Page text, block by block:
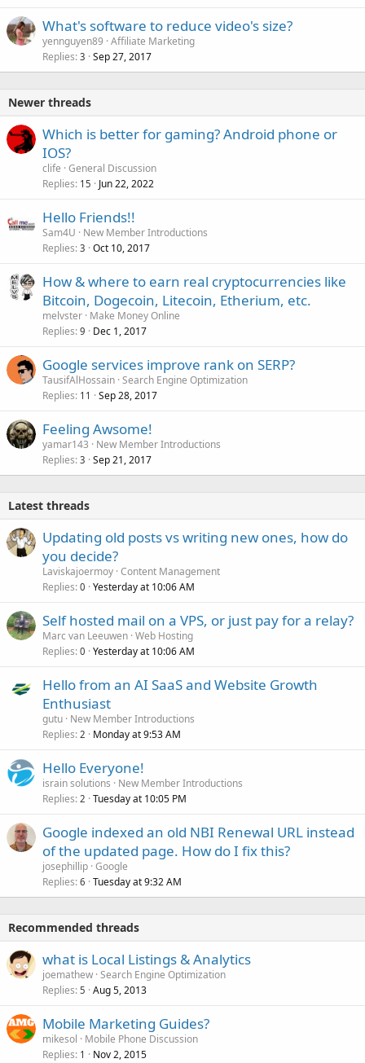
What's software to reduce video's size?
yennguyen89 Affiliate Marketing
Replies 3 Sep 27, 2017
Newer threads
Which is better for gaming? Android phone or
IOS?
clife General Discussion
Replies 15 Jun 22, 2022
Hello Friends!!
Sam4U
New Member Introductions
Replies 3 Oct 10, 2017
How & where to earn real cryptocurrencies like
Bitcoin, Dogecoin, Litecoin, Etherium, etc.
melvster Make Money Online
Replies 9 Dec 1, 2017
Google services improve rank on SERP?
TausifAlHossain Search Engine Optimization
Replies 11 Sep 28, 2017
Feeling Awsome!
yamar143
New Member Introductions
Replies 3 Sep 21, 2017
Latest threads
Updating old posts vs writing new ones, how do
you decide?
Laviskajoermoy Content Management
Replies 0 Yesterday at 10:06 AM
Self hosted mail on a VPS, or just pay for a relay?
Marc van Leeuwen Web Hosting
Replies 0 Yesterday at 10:06 AM
Hello from an AI SaaS and Website Growth
Enthusiast
gutu New Member Introductions
Replies 2 Monday at 9:53 AM
Hello Everyone!
israin solutions
New Member Introductions
Replies 2 Tuesday at 10:05 PM
Google indexed an old NBI Renewal URL instead
of the updated page. How do I fix this?
josephillip Google
Replies 6 Tuesday at 9:32 AM
Recommended threads
what is Local Listings & Analytics
joemathew Search Engine Optimization
Replies 5 Aug 5, 2013
Mobile Marketing Guides?
mikesol
Mobile Phone Discussion
Replies 1 Nov 2, 2015